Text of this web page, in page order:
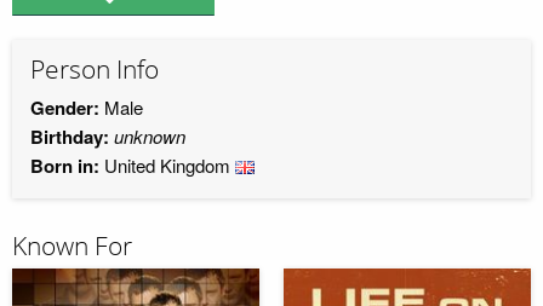
Person Info
Gender: Male
Birthday: unknown
Born in: United Kingdom
Known For